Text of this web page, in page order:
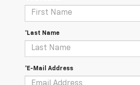
*Last Name
*E-Mail Address